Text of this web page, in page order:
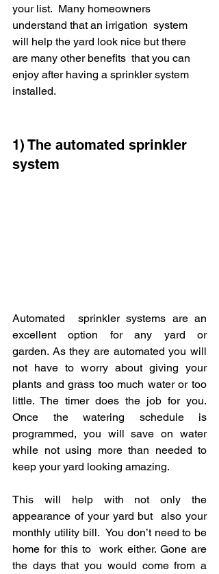
your list.  Many homeowners
understand that an irrigation  system
will help the yard look nice but there
are many other benefits  that you can
enjoy after having a sprinkler system
installed.
1) The automated sprinkler
system
Automated  sprinkler systems are an
excellent option for any yard or
garden. As they are automated you will
not have to worry about giving your
plants and grass too much water or too
little. The timer does the job for you.
Once the watering schedule is
programmed, you will save on water
while not using more than needed to
keep your yard looking amazing.
This will help with not only the
appearance of your yard but  also your
monthly utility bill.  You don’t need to be
home for this to  work either. Gone are
the days that you would come from a